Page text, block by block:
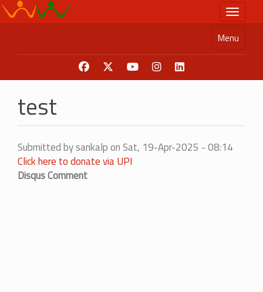
Skip
to
Toggle
Menu
test
Submitted bysankalponSat, 19-Apr-2025 - 08:14
Click here to donate via UPI
Disqus Comment